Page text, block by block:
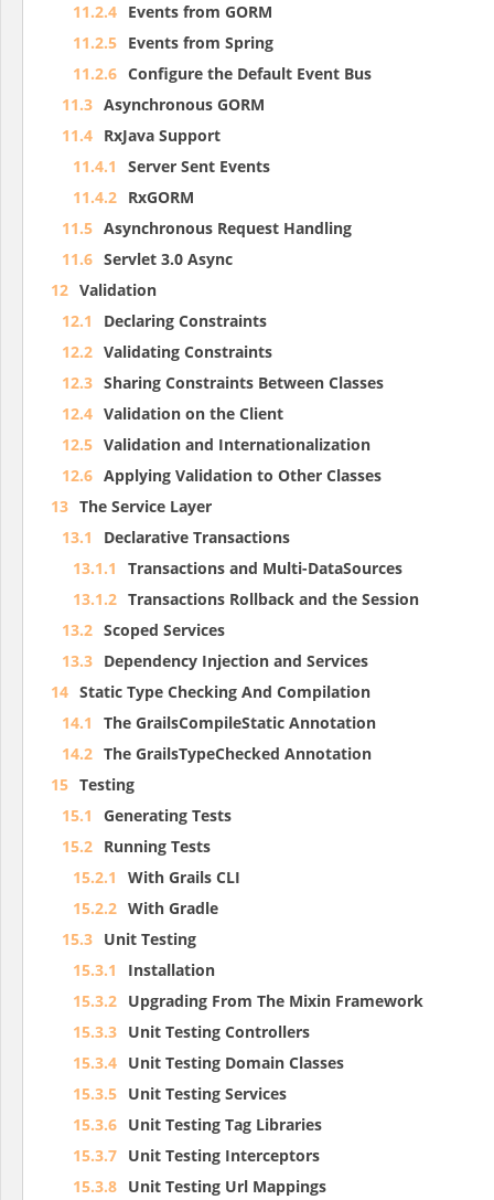
11.2.4
Events from GORM
11.2.5
Events from Spring
11.2.6 Configure the Default Event Bus
11.3 Asynchronous GORM
11.4
RxJava Support
11.4.1
Server Sent Events
11.4.2
RxGORM
11.5 Asynchronous Request Handling
11.6 Servlet 3.0 Async
12 Validation
12.1
Declaring Constraints
12.2 Validating Constraints
12.3 Sharing Constraints Between Classes
12.4 Validation on the Client
12.5 Validation and Internationalization
12.6 Applying Validation to Other Classes
13 The Service Layer
13.1
Declarative Transactions
13.1.1
Transactions and Multi-DataSources
13.1.2 Transactions Rollback and the Session
13.2 Scoped Services
13.3
Dependency Injection and Services
14 Static Type Checking And Compilation
14.1
The GrailsCompileStatic Annotation
14.2 The GrailsTypeChecked Annotation
15 Testing
15.1
Generating Tests
15.2
Running Tests
15.2.1
With Grails CLI
15.2.2 With Gradle
15.3
Unit Testing
15.3.1
Installation
15.3.2
Upgrading From The Mixin Framework
15.3.3
Unit Testing Controllers
15.3.4
Unit Testing Domain Classes
15.3.5
Unit Testing Services
15.3.6
Unit Testing Tag Libraries
15.3.7
Unit Testing Interceptors
15.3.8
Unit Testing Url Mappings